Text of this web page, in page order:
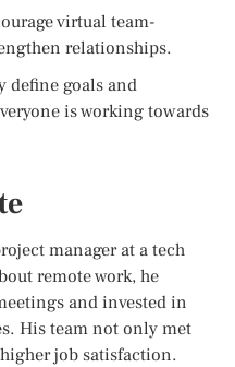
virtual team-
relationships.
define goals and
is working towards
manager at a tech
remote work, he
and invested in
His team not only met
job satisfaction.